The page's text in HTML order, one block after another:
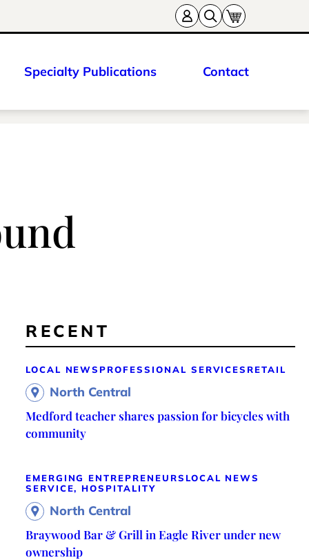
Specialty Publications Contact
RECENT
LOCAL NEWS PROFESSIONAL SERVICES RETAIL
North Central
Medford teacher shares passion for bicycles with
community
EMERGING ENTREPRENEURS LOCAL NEWS
SERVICE, HOSPITALITY
North Central
Braywood Bar & Grill in Eagle River under new
ownership